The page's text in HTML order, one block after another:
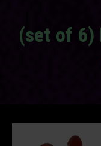
(set of 6)